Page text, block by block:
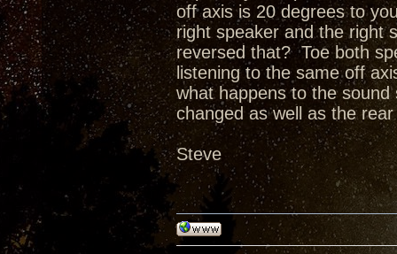
off axis is 20 degrees to
right speaker and the right
reversed that? Toe both
listening to the same off
what happens to the
changed as well as the
Steve